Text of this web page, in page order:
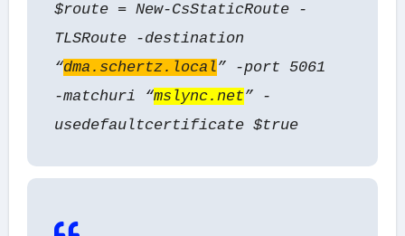
$route = New-CsStaticRoute -
TLSRoute -destination
“dma.schertz.local” -port 5061
-matchuri “mslync.net” -
usedefaultcertificate $true